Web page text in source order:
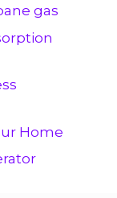
gas
Home